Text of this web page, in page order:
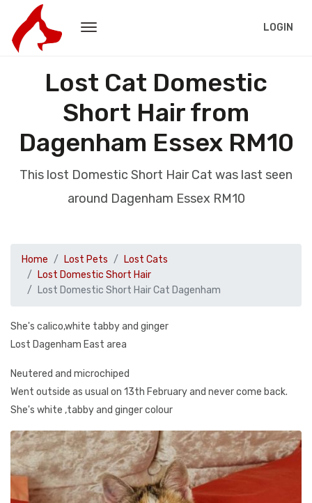
LOGIN
Lost Cat Domestic
Short Hair from
Dagenham Essex RM10
This lost Domestic Short Hair Cat was last seen
around Dagenham Essex RM10
Home Lost Pets
Lost Cats
Lost Domestic Short Hair
Lost Domestic Short Hair Cat Dagenham
She's calico,white tabby and ginger
Lost Dagenham East area
Neutered and microchiped
Went outside as usual on 13th February and never come back.
She's white ,tabby and ginger colour